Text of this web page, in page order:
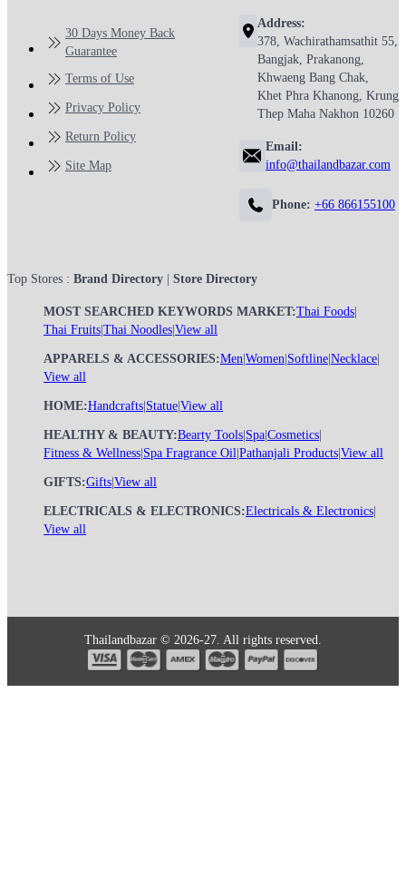
30 Days Money Back
Guarantee
Terms of Use
Privacy Policy
Return Policy
Site Map
Address:
378, Wachirathamsathit 55,
Bangjak, Prakanong,
Khwaeng Bang Chak,
Khet Phra Khanong, Krung
Thep Maha Nakhon 10260
Email:
info@thailandbazar.com
Phone: +66 866155100
Top Stores : Brand Directory Store Directory
MOST SEARCHED KEYWORDS MARKET:Thai Foods
Thai Fruits Thai Noodles View all
APPARELS & ACCESSORIES:Men Women Softline Necklace
View all
HOME:Handcrafts Statue View all
HEALTHY & BEAUTY:Bearty Tools Spa Cosmetics
Fitness & Wellness Spa Fragrance Oil Pathanjali Products View all
GIFTS:Gifts View all
ELECTRICALS & ELECTRONICS:Electricals & Electronics
View all
Thailandbazar © 2026-27. All rights reserved.